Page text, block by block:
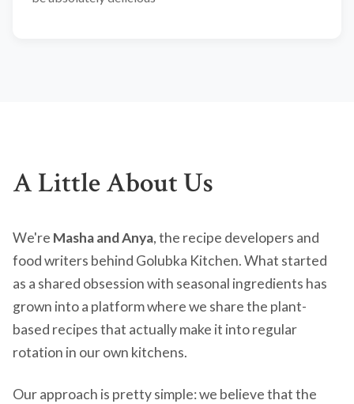
A Little About Us
We're Masha and Anya, the recipe developers and
food writers behind Golubka Kitchen. What started
as a shared obsession with seasonal ingredients has
grown into a platform where we share the plant-
based recipes that actually make it into regular
rotation in our own kitchens.
Our approach is pretty simple: we believe that the